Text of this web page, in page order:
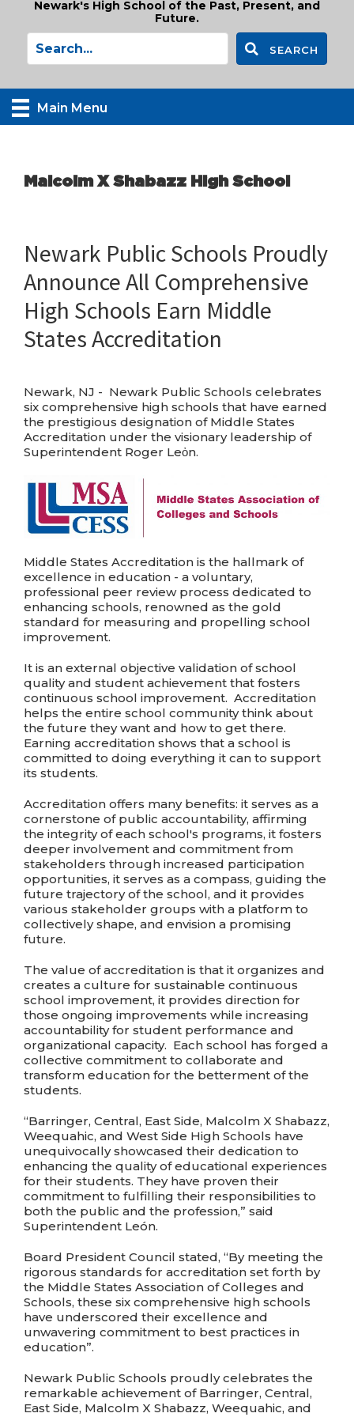
Newark's High School of the Past, Present, and
Future.
SEARCH
Main Menu
Malcolm X Shabazz High School
Newark Public Schools Proudly
Announce All Comprehensive
High Schools Earn Middle
States Accreditation
Newark, NJ - Newark Public Schools celebrates
six comprehensive high schools that have earned
the prestigious designation of Middle States
Accreditation under the visionary leadership of
Superintendent Roger Leὀn.
Middle States Accreditation is the hallmark of
excellence in education - a voluntary,
professional peer review process dedicated to
enhancing schools, renowned as the gold
standard for measuring and propelling school
improvement.
It is an external objective validation of school
quality and student achievement that fosters
continuous school improvement. Accreditation
helps the entire school community think about
the future they want and how to get there.
Earning accreditation shows that a school is
committed to doing everything it can to support
its students.
Accreditation offers many benefits: it serves as a
cornerstone of public accountability, affirming
the integrity of each school's programs, it fosters
deeper involvement and commitment from
stakeholders through increased participation
opportunities, it serves as a compass, guiding the
future trajectory of the school, and it provides
various stakeholder groups with a platform to
collectively shape, and envision a promising
future.
The value of accreditation is that it organizes and
creates a culture for sustainable continuous
school improvement, it provides direction for
those ongoing improvements while increasing
accountability for student performance and
organizational capacity. Each school has forged a
collective commitment to collaborate and
transform education for the betterment of the
students.
“Barringer, Central, East Side, Malcolm X Shabazz,
Weequahic, and West Side High Schools have
unequivocally showcased their dedication to
enhancing the quality of educational experiences
for their students. They have proven their
commitment to fulfilling their responsibilities to
both the public and the profession,” said
Superintendent León.
Board President Council stated, “By meeting the
rigorous standards for accreditation set forth by
the Middle States Association of Colleges and
Schools, these six comprehensive high schools
have underscored their excellence and
unwavering commitment to best practices in
education”.
Newark Public Schools proudly celebrates the
remarkable achievement of Barringer, Central,
East Side, Malcolm X Shabazz, Weequahic, and